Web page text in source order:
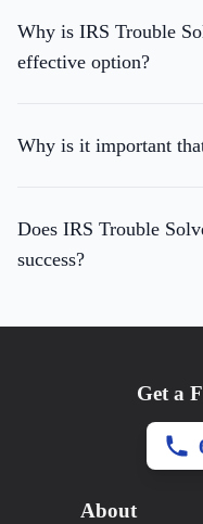
Why is IRS Trouble
effective option?
Why is it important
Does IRS Trouble
success?
Get a
About